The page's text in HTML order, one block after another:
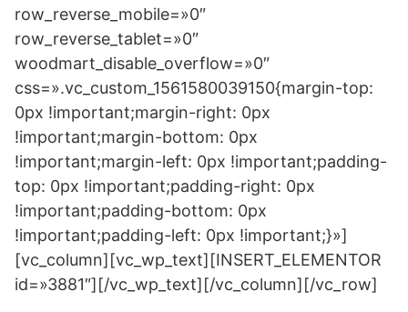
row_reverse_mobile=»0″
row_reverse_tablet=»0″
woodmart_disable_overflow=»0″
css=».vc_custom_1561580039150{margin-top:
0px !important;margin-right: 0px
!important;margin-bottom: 0px
!important;margin-left: 0px !important;padding-
top: 0px !important;padding-right: 0px
!important;padding-bottom: 0px
!important;padding-left: 0px !important;}»]
[vc_column][vc_wp_text][INSERT_ELEMENTOR
id=»3881″][/vc_wp_text][/vc_column][/vc_row]